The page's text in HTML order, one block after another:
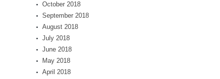
October 2018
September 2018
August 2018
July 2018
June 2018
May 2018
April 2018